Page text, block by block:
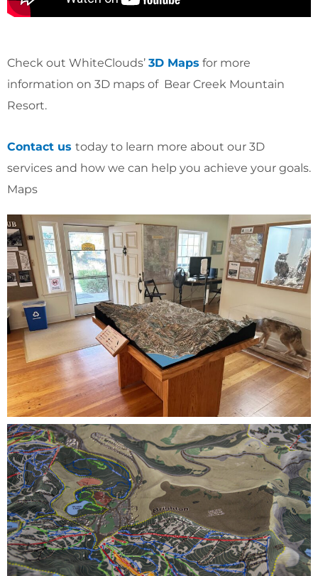
Check out WhiteClouds’ 3D Maps for more
information on 3D maps of Bear Creek Mountain
Resort.
Contact us today to learn more about our 3D
services and how we can help you achieve your goals.
Maps